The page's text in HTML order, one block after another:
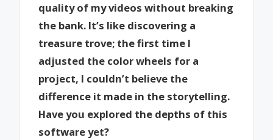
quality of my videos without breaking
the bank. It’s like discovering a
treasure trove; the first time I
adjusted the color wheels for a
project, I couldn’t believe the
difference it made in the storytelling.
Have you explored the depths of this
software yet?